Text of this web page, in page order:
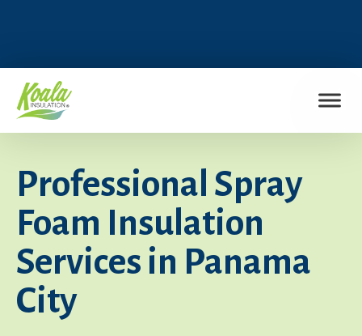
Professional Spray
Foam Insulation
Services in Panama
City